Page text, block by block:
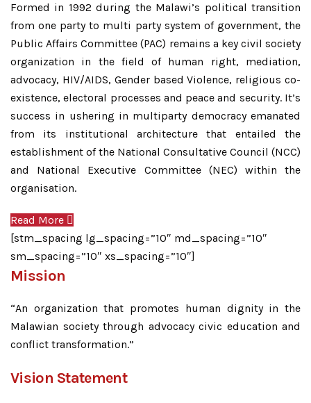
Formed in 1992 during the Malawi’s political transition
from one party to multi party system of government, the
Public Affairs Committee (PAC) remains a key civil society
organization in the field of human right, mediation,
advocacy, HIV/AIDS, Gender based Violence, religious co-
existence, electoral processes and peace and security. It’s
success in ushering in multiparty democracy emanated
from its institutional architecture that entailed the
establishment of the National Consultative Council (NCC)
and National Executive Committee (NEC) within the
organisation.
Read More
[stm_spacing lg_spacing=”10″ md_spacing=”10″
sm_spacing=”10″ xs_spacing=”10″]
Mission
“An organization that promotes human dignity in the
Malawian society through advocacy civic education and
conflict transformation.”
Vision Statement